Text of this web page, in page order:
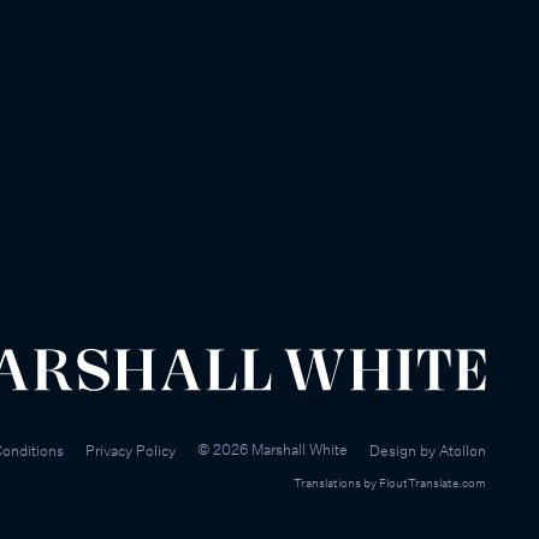
Privacy Policy © 2026 Marshall White Design by Atollon
Translations by FloutTranslate.com